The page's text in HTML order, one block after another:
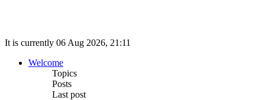
It is currently 06 Aug 2026, 21:11
Welcome
Topics
Posts
Last post